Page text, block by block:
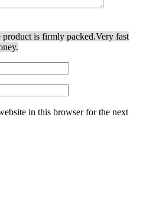
product is firmly packed.Very fast
in this browser for the next